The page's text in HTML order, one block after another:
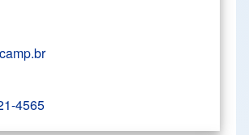
4565